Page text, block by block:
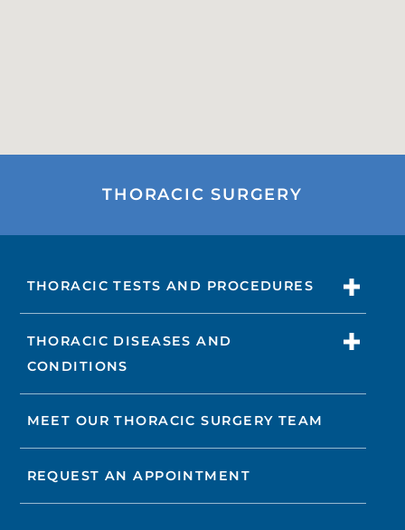
THORACIC SURGERY
THORACIC TESTS AND PROCEDURES
THORACIC DISEASES AND
CONDITIONS
MEET OUR THORACIC SURGERY TEAM
REQUEST AN APPOINTMENT